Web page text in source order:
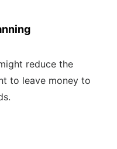
reduce the
to leave money to